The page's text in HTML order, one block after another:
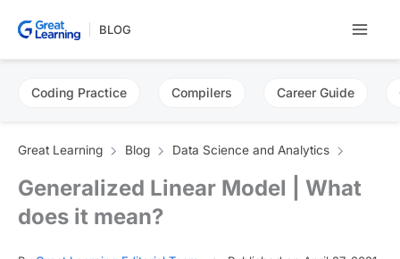
BLOG
Coding Practice Compilers Career Guide
Great Learning Blog Data Science and Analytics
Generalized Linear Model | What
does it mean?